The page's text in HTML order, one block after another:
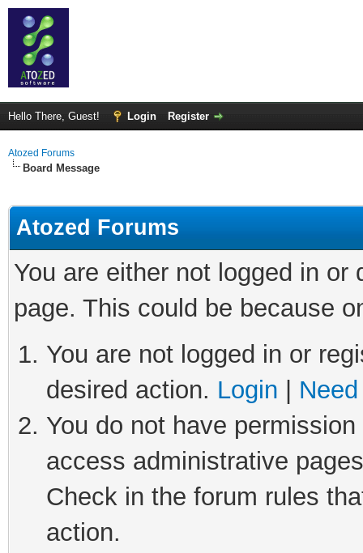
Hello There, Guest! Login Register
Atozed Forums
Board Message
Atozed Forums
You are either not logged in
page. This could be because
You are not logged in or
desired action. Login
You do not have
access administrative
Check in the forum rules
action.